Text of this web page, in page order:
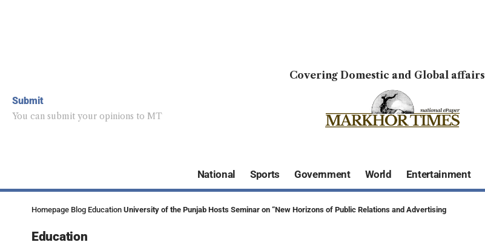
Submit
You can submit your opinions to MT
Covering Domestic and Global affairs
National Sports Government World Entertainment
Homepage Blog Education University of the Punjab Hosts Seminar on “New Horizons of Public Relations and Advertising
Education